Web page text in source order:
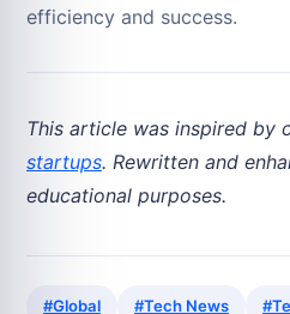
efficiency and success.
This article was inspired by
startups. Rewritten and
educational purposes.
#Global #Tech News